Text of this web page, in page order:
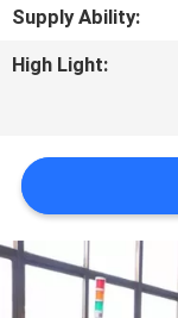
REQUEST
A
SITEMAP
PRIVACY
POLICY
Supply Ability:
High Light: